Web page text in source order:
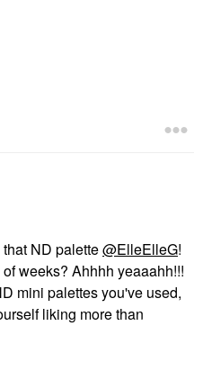
ND palette@ElleElleG!
weeks? Ahhhh yeaaahh!!!
mini palettes you've used,
liking more than